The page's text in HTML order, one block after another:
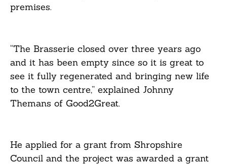
premises.
“The Brasserie closed over three years ago
and it has been empty since so it is great to
see it fully regenerated and bringing new life
to the town centre,” explained Johnny
Themans of Good2Great.
He applied for a grant from Shropshire
Council and the project was awarded a grant